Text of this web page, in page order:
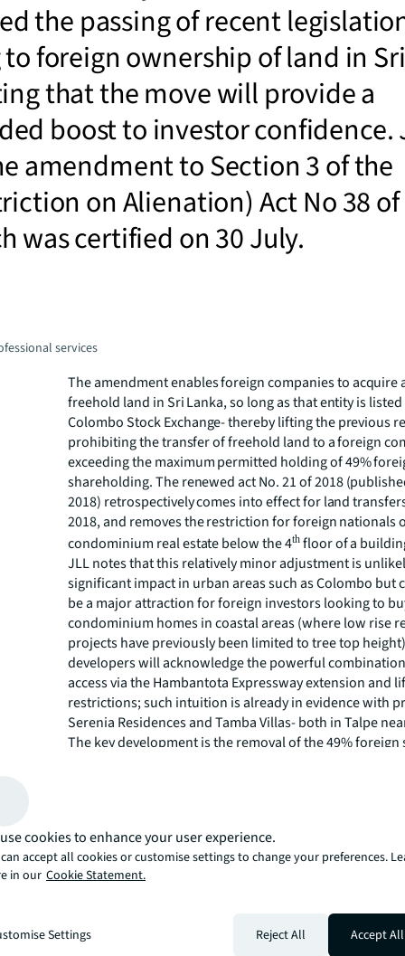
the passing of recent
foreign ownership of land in Sri
that the move will provide a
boost to investor confidence.
amendment to Section 3 of the
on Alienation) Act No 38 of
was certified on 30 July.
services
The amendment enables foreign companies to acquire
freehold land in Sri Lanka, so long as that entity is
Colombo Stock Exchange- thereby lifting the previous
prohibiting the transfer of freehold land to a foreign
exceeding the maximum permitted holding of 49%
shareholding. The renewed act No. 21 of 2018
2018) retrospectively comes into effect for land
2018, and removes the restriction for foreign nationals
condominium real estate below the 4thfloor of a
JLL notes that this relatively minor adjustment is
significant impact in urban areas such as Colombo but
be a major attraction for foreign investors looking to
condominium homes in coastal areas (where low rise
projects have previously been limited to tree top
developers will acknowledge the powerful
access via the Hambantota Expressway extension and
restrictions; such intuition is already in evidence with
Serenia Residences and Tamba Villas- both in Talpe
The key development is the removal of the 49%
restriction, which had long been lobbied for by the
and real estate sectors. This restriction was widely
JLL Lanka Managing Director, Steven Mayes, noted
business conglomerates in Sri Lanka have ventured
thus this move is likely to increase market
in the Colombo Stock Exchange. For context; the value
holdings of listed shares, has declined from Rs 860
to around Rs 760 billion today. Planned government
cookies to enhance your user experience.
accept all cookies or customise settings to change your preferences.
in our Cookie Statement.
Settings Reject All Accept All